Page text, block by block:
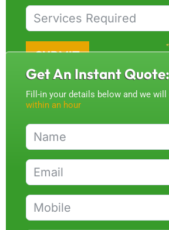
SUBMIT
Get An Instant Quote:
Fill-in your details below and we
within an hour